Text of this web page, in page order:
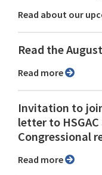
Read about our
Read the
Read more
Invitation to
letter to
Congressional
Read more